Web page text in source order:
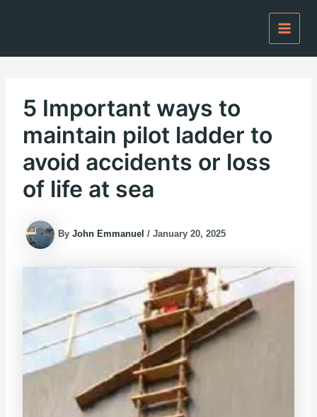
5 Important ways to
maintain pilot ladder to
avoid accidents or loss
of life at sea
ByJohn Emmanuel/January 20, 2025